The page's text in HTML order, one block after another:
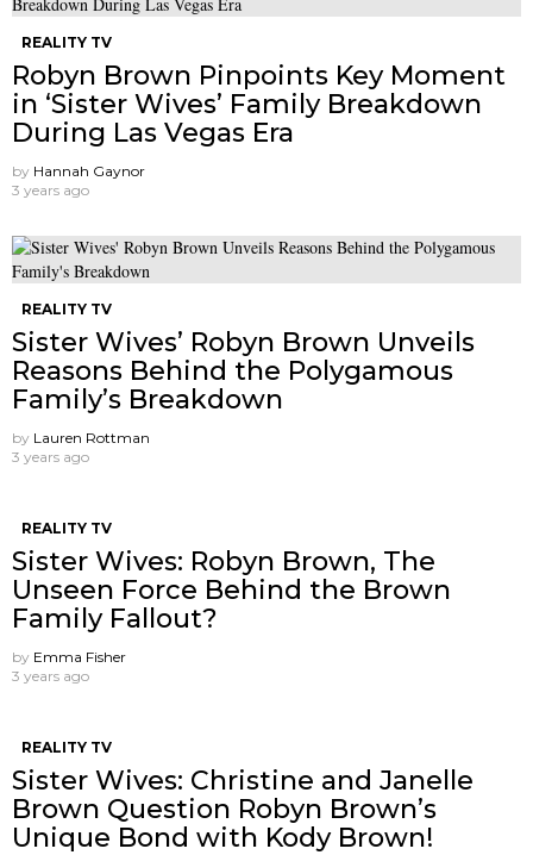
REALITY TV
Robyn Brown Pinpoints Key Moment
in ‘Sister Wives’ Family Breakdown
During Las Vegas Era
by Hannah Gaynor
3 years ago
REALITY TV
Sister Wives’ Robyn Brown Unveils
Reasons Behind the Polygamous
Family’s Breakdown
by Lauren Rottman
3 years ago
REALITY TV
Sister Wives: Robyn Brown, The
Unseen Force Behind the Brown
Family Fallout?
by Emma Fisher
3 years ago
REALITY TV
Sister Wives: Christine and Janelle
Brown Question Robyn Brown’s
Unique Bond with Kody Brown!